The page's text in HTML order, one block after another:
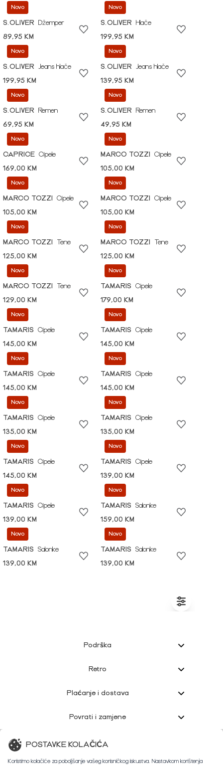
Novo
S.OLIVER
Džemper
89,95 KM
Novo
S.OLIVER
Hlače
199,95 KM
Novo
S.OLIVER
Jeans hlače
199,95 KM
Novo
S.OLIVER
Jeans hlače
139,95 KM
Novo
S.OLIVER
Remen
69,95 KM
Novo
S.OLIVER
Remen
49,95 KM
Novo
CAPRICE Cipele
169,00 KM
Novo
MARCO TOZZI
Cipele
105,00 KM
Novo
MARCO TOZZI
Cipele
105,00 KM
Novo
MARCO TOZZI
Cipele
105,00 KM
Novo
MARCO TOZZI
Tene
125,00 KM
Novo
MARCO TOZZI
Tene
125,00 KM
Novo
MARCO TOZZI
Tene
129,00 KM
Novo
TAMARIS
Cipele
179,00 KM
Novo
TAMARIS
Cipele
145,00 KM
Novo
TAMARIS
Cipele
145,00 KM
Novo
TAMARIS
Cipele
145,00 KM
Novo
TAMARIS
Cipele
145,00 KM
Novo
TAMARIS
Cipele
135,00 KM
Novo
TAMARIS
Cipele
135,00 KM
Novo
TAMARIS
Cipele
145,00 KM
Novo
TAMARIS
Cipele
139,00 KM
Novo
TAMARIS
Cipele
139,00 KM
Novo
TAMARIS
Salonke
159,00 KM
Novo
TAMARIS
Salonke
139,00 KM
Novo
TAMARIS
Salonke
139,00 KM
Podrška
Retro
Plaćanje i dostava
Povrati i zamjene
Korisnička podrška
POSTAVKE KOLAČIĆA
Koristimo kolačiće za poboljšanje vašeg korisničkog iskustva. Nastavkom korištenja